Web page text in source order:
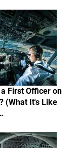
First Officer on
(What It's Like